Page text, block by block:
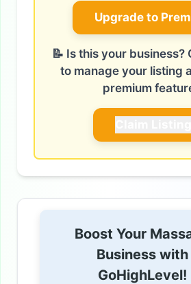
Upgrade to
📝 Is this your business?
to manage your listing
premium
Boost Your
Business with
GoHighLevel!